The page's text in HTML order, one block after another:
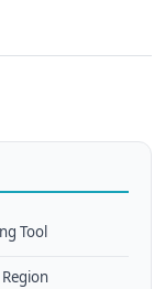
Tool